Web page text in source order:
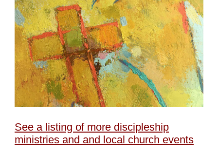
See a listing of more discipleship
ministries and and local church events